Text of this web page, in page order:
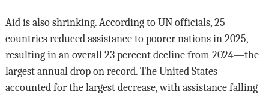
Aid is also shrinking. According to UN officials, 25
countries reduced assistance to poorer nations in 2025,
resulting in an overall 23 percent decline from 2024—the
largest annual drop on record. The United States
accounted for the largest decrease, with assistance falling